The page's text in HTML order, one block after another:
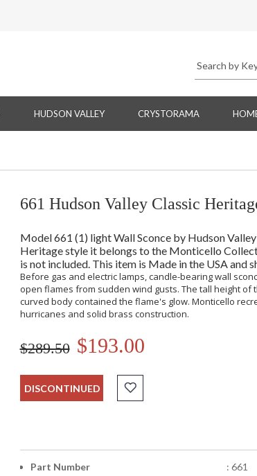
HUDSON VALLEY CRYSTORAMA
661 Hudson Valley Classic
Model 661 (1) light Wall Sconce by Hudson
Heritage style it belongs to the Monticello
is not included. This item is Made in the USA and
Before gas and electric lamps, candle-bearing wall
open flames from sudden wind gusts. The tall height
curved body contained the flame's glow. Monticello
hurricanes and solid brass construction.
$289.50 $193.00
DISCONTINUED
Part Number
: 661